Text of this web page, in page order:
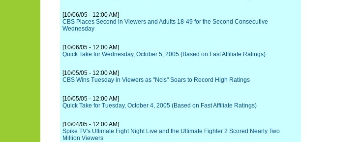
[10/06/05 - 12:00 AM]
CBS Places Second in Viewers and Adults 18-49 for the Second Consecutive
Wednesday
[10/06/05 - 12:00 AM]
Quick Take for Wednesday, October 5, 2005 (Based on Fast Affiliate Ratings)
[10/05/05 - 12:00 AM]
CBS Wins Tuesday in Viewers as "Ncis" Soars to Record High Ratings
[10/05/05 - 12:00 AM]
Quick Take for Tuesday, October 4, 2005 (Based on Fast Affiliate Ratings)
[10/04/05 - 12:00 AM]
Spike TV's Ultimate Fight Night Live and the Ultimate Fighter 2 Scored Nearly Two
Million Viewers